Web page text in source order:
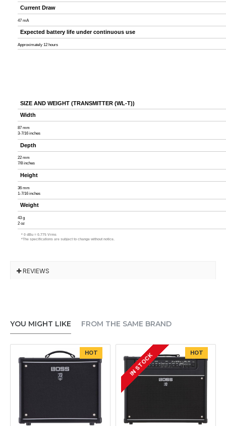
Current Draw
47 mA
Expected battery life under continuous use
Approximately 12 hours
SIZE AND WEIGHT (TRANSMITTER (WL-T))
Width
87 mm
3-7/16 inches
Depth
22 mm
7/8 inches
Height
36 mm
1-7/16 inches
Weight
43 g
2 oz
* 0 dBu = 0.775 Vrms
*The specifications are subject to change without notice.
REVIEWS
YOU MIGHT LIKE FROM THE SAME BRAND
HOT HOT
IN STOCK